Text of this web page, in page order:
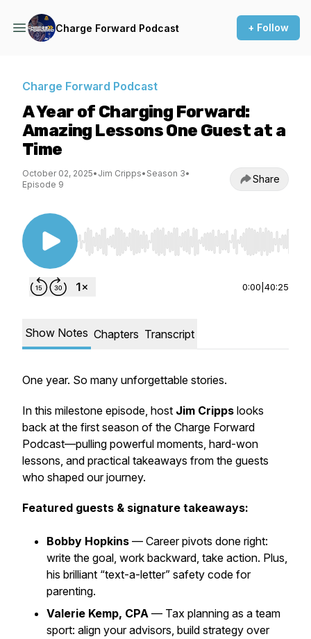
Charge Forward Podcast + Follow
Charge Forward Podcast
A Year of Charging Forward:
Amazing Lessons One Guest at a
Time
October 02, 2025• Jim Cripps• Season 3•
Episode 9
Share
Use Left/Right to seek, Home/End to jump to
0:00 40:25
Show Notes Chapters Transcript
One year. So many unforgettable stories.
In this milestone episode, host Jim Cripps looks
back at the first season of the Charge Forward
Podcast—pulling powerful moments, hard-won
lessons, and practical takeaways from the guests
who shaped our journey.
Featured guests & signature takeaways:
Bobby Hopkins — Career pivots done right:
write the goal, work backward, take action. Plus,
his brilliant “text-a-letter” safety code for
parenting.
Valerie Kemp, CPA — Tax planning as a team
sport: align your advisors, build strategy over